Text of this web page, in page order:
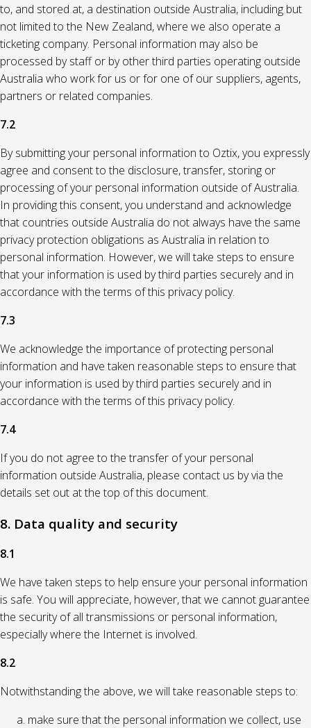
to, and stored at, a destination outside Australia, including but
not limited to the New Zealand, where we also operate a
ticketing company. Personal information may also be
processed by staff or by other third parties operating outside
Australia who work for us or for one of our suppliers, agents,
partners or related companies.
7.2
By submitting your personal information to Oztix, you expressly
agree and consent to the disclosure, transfer, storing or
processing of your personal information outside of Australia.
In providing this consent, you understand and acknowledge
that countries outside Australia do not always have the same
privacy protection obligations as Australia in relation to
personal information. However, we will take steps to ensure
that your information is used by third parties securely and in
accordance with the terms of this privacy policy.
7.3
We acknowledge the importance of protecting personal
information and have taken reasonable steps to ensure that
your information is used by third parties securely and in
accordance with the terms of this privacy policy.
7.4
If you do not agree to the transfer of your personal
information outside Australia, please contact us by via the
details set out at the top of this document.
8. Data quality and security
8.1
We have taken steps to help ensure your personal information
is safe. You will appreciate, however, that we cannot guarantee
the security of all transmissions or personal information,
especially where the Internet is involved.
8.2
Notwithstanding the above, we will take reasonable steps to:
make sure that the personal information we collect, use